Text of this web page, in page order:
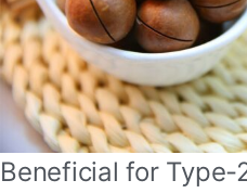
Beneficial for Type-